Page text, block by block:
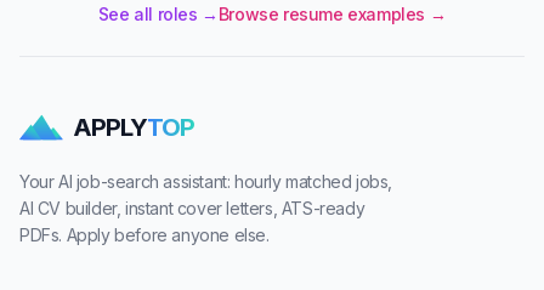
See all roles → Browse resume examples →
APPLYTOP
Your AI job-search assistant: hourly matched jobs,
AI CV builder, instant cover letters, ATS-ready
PDFs. Apply before anyone else.